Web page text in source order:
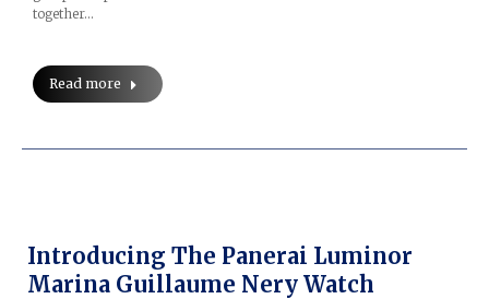
together…
Read more
Introducing The Panerai Luminor
Marina Guillaume Nery Watch